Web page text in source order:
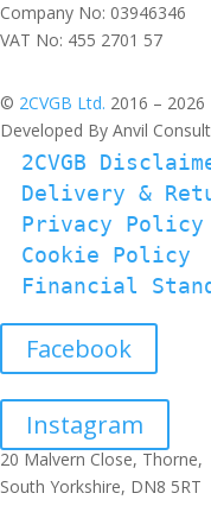
Company No: 03946346
VAT No: 455 2701 57
© 2CVGB Ltd. 2016 – 2026
Developed By Anvil
2CVGB
Delivery &
Privacy Policy
Cookie Policy
Financial
Facebook
Instagram
20 Malvern Close, Thorne,
South Yorkshire, DN8 5RT